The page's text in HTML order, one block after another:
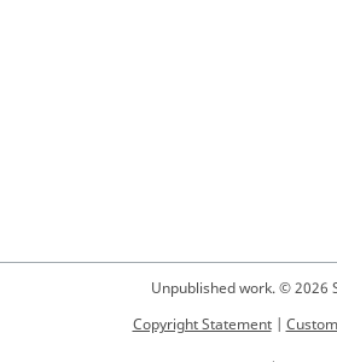
Unpublished work. © 2026
Copyright Statement|